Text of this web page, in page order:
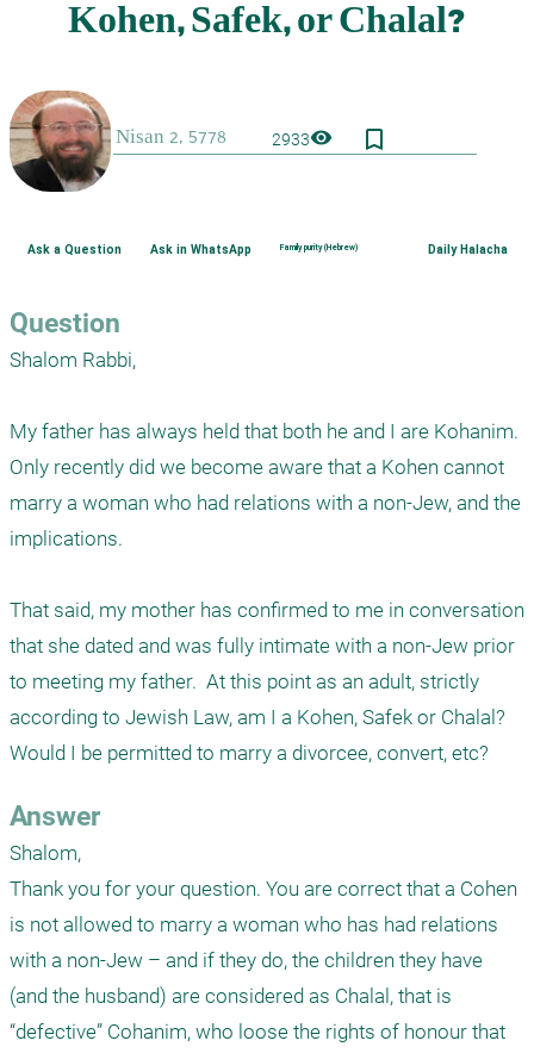
2933visibility bookmark_border
Ask a Question Ask in WhatsApp Family purity (Hebrew) Daily Halacha
Question
Shalom Rabbi,
My father has always held that both he and I are Kohanim.
Only recently did we become aware that a Kohen cannot
marry a woman who had relations with a non-Jew, and the
implications.
That said, my mother has confirmed to me in conversation
that she dated and was fully intimate with a non-Jew prior
to meeting my father.  At this point as an adult, strictly
according to Jewish Law, am I a Kohen, Safek or Chalal?
Would I be permitted to marry a divorcee, convert, etc?
Answer
Shalom,
Thank you for your question. You are correct that a Cohen
is not allowed to marry a woman who has had relations
with a non-Jew – and if they do, the children they have
(and the husband) are considered as Chalal, that is
“defective” Cohanim, who loose the rights of honour that